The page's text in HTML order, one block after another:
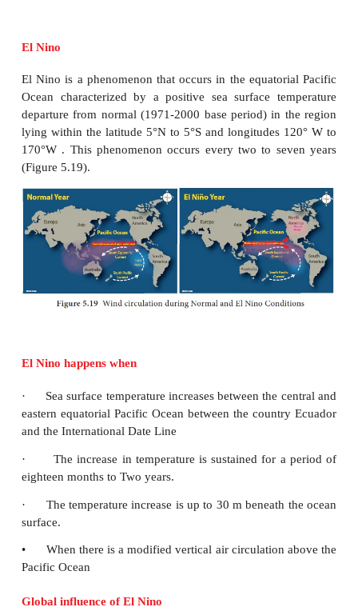
Generally the water moves from this ocean
equator on the surface and at great depths but at in
depth, there is a movement of water from the
towards the Southern Ocean.
The significance of Ocean Currents
1. Ocean currents play an important role in the
2. Fog is formed where warm current and cold
For example, when the Gulf Stream and
meet near New Found land one of the densest fogs
3. The warm ocean current increases the
temperature of the area.